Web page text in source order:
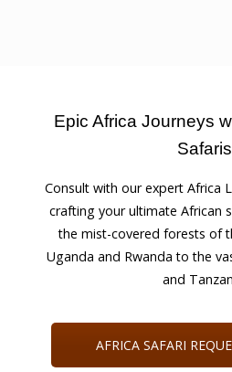
Epic Africa Journeys
Safaris
Consult with our expert Africa
crafting your ultimate African
the mist-covered forests of
Uganda and Rwanda to the
and
AFRICA SAFARI